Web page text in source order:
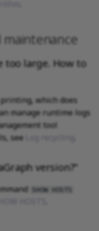
too large. How to
which does
manage runtime logs
tool
see
version?"
SHOW HOSTS